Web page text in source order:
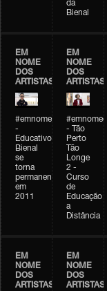
da
Bienal
EM
NOME
DOS
ARTISTAS
#emnomedosartistas
-
Educativo
Bienal
se
torna
permanente
em
2011
EM
NOME
DOS
ARTISTAS
- Tão
Perto
Tão
Longe
2 -
Curso
de
Educação
a
Distância
EM
NOME
DOS
ARTISTAS
EM
NOME
DOS
ARTISTAS